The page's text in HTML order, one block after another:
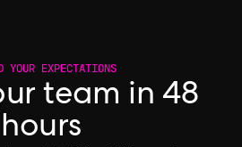
YOUR EXPECTATIONS
team in 48
hours